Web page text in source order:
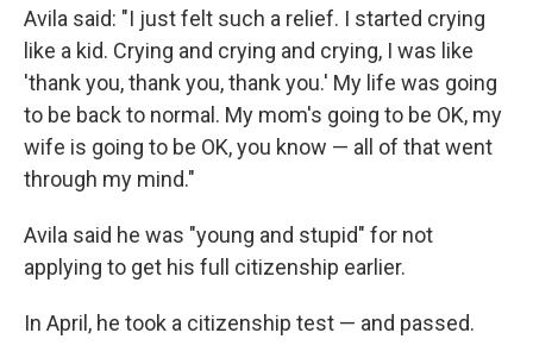
Avila said: "I just felt such a relief. I started crying
like a kid. Crying and crying and crying, I was like
'thank you, thank you, thank you.' My life was going
to be back to normal. My mom's going to be OK, my
wife is going to be OK, you know — all of that went
through my mind."
Avila said he was "young and stupid" for not
applying to get his full citizenship earlier.
In April, he took a citizenship test — and passed.